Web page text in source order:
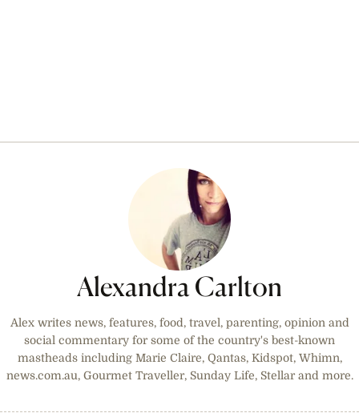
Alexandra Carlton
Alex writes news, features, food, travel, parenting, opinion and
social commentary for some of the country's best-known
mastheads including Marie Claire, Qantas, Kidspot, Whimn,
news.com.au, Gourmet Traveller, Sunday Life, Stellar and more.